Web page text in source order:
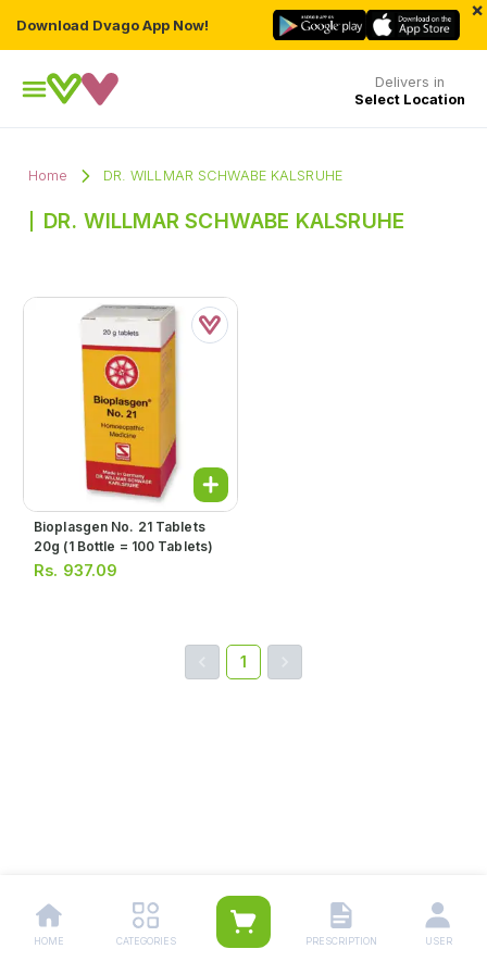
Download Dvago App Now!
×
Delivers in
Select Location
Home DR. WILLMAR SCHWABE KALSRUHE
DR. WILLMAR SCHWABE KALSRUHE
Bioplasgen No. 21 Tablets
20g (1 Bottle = 100 Tablets)
Rs. 937.09
1
HOME CATEGORIES PRESCRIPTION USER